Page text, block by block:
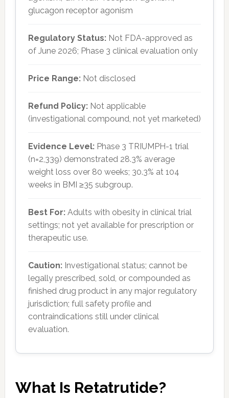
glucagon receptor agonism
Regulatory Status:Not FDA-approved as
of June 2026; Phase 3 clinical evaluation only
Price Range:Not disclosed
Refund Policy:Not applicable
(investigational compound, not yet marketed)
Evidence Level:Phase 3 TRIUMPH-1 trial
(n=2,339) demonstrated 28.3% average
weight loss over 80 weeks; 30.3% at 104
weeks in BMI ≥35 subgroup.
Best For:Adults with obesity in clinical trial
settings; not yet available for prescription or
therapeutic use.
Caution:Investigational status; cannot be
legally prescribed, sold, or compounded as
finished drug product in any major regulatory
jurisdiction; full safety profile and
contraindications still under clinical
evaluation.
What Is Retatrutide?